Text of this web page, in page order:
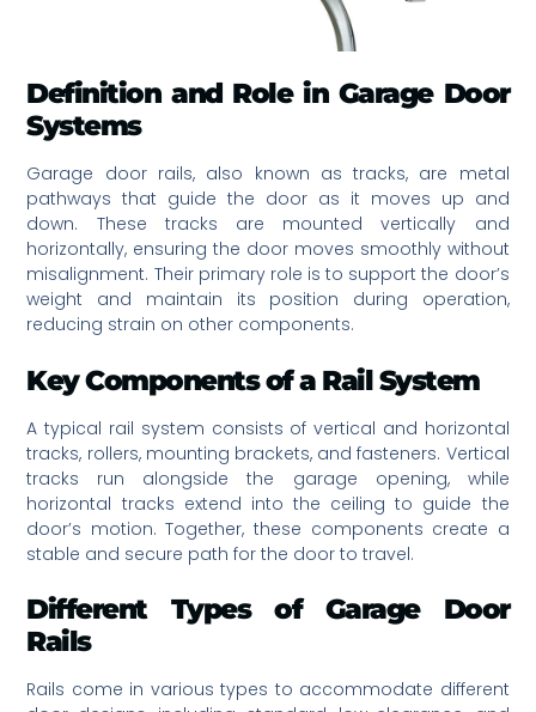
Definition and Role in Garage Door
Systems
Garage door rails, also known as tracks, are metal
pathways that guide the door as it moves up and
down. These tracks are mounted vertically and
horizontally, ensuring the door moves smoothly without
misalignment. Their primary role is to support the door’s
weight and maintain its position during operation,
reducing strain on other components.
Key Components of a Rail System
A typical rail system consists of vertical and horizontal
tracks, rollers, mounting brackets, and fasteners. Vertical
tracks run alongside the garage opening, while
horizontal tracks extend into the ceiling to guide the
door’s motion. Together, these components create a
stable and secure path for the door to travel.
Different Types of Garage Door
Rails
Rails come in various types to accommodate different